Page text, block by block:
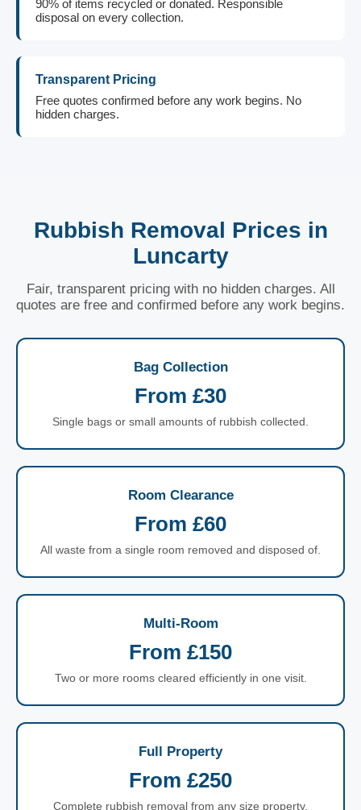
90% of items recycled or donated. Responsible
disposal on every collection.
Transparent Pricing
Free quotes confirmed before any work begins. No
hidden charges.
Rubbish Removal Prices in
Luncarty
Fair, transparent pricing with no hidden charges. All
quotes are free and confirmed before any work begins.
Bag Collection
From £30
Single bags or small amounts of rubbish collected.
Room Clearance
From £60
All waste from a single room removed and disposed of.
Multi-Room
From £150
Two or more rooms cleared efficiently in one visit.
Full Property
From £250
Complete rubbish removal from any size property.